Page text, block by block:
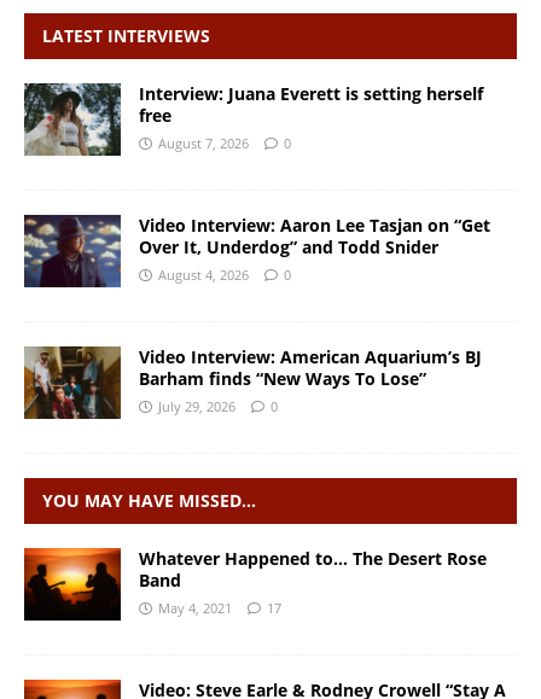
LATEST INTERVIEWS
Interview: Juana Everett is setting herself
free
August 7, 2026 0
Video Interview: Aaron Lee Tasjan on “Get
Over It, Underdog” and Todd Snider
August 4, 2026 0
Video Interview: American Aquarium’s BJ
Barham finds “New Ways To Lose”
July 29, 2026 0
YOU MAY HAVE MISSED…
Whatever Happened to… The Desert Rose
Band
May 4, 2021 17
Video: Steve Earle & Rodney Crowell “Stay A